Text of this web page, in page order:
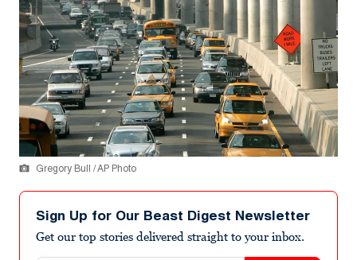
Gregory Bull / AP Photo
Sign Up for Our Beast Digest Newsletter
Get our top stories delivered straight to your inbox.